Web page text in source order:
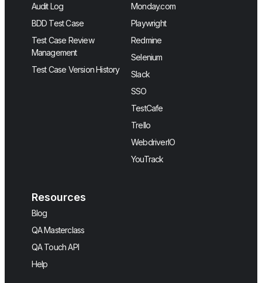
Audit Log
BDD Test Case
Test Case Review
Management
Test Case Version History
Monday.com
Playwright
Redmine
Selenium
Slack
SSO
TestCafe
Trello
WebdriverIO
YouTrack
Resources
Blog
QA Masterclass
QA Touch API
Help